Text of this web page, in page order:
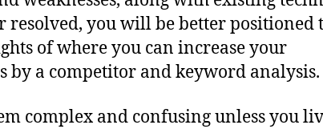
resolved, you will be better positioned
of where you can increase your
by a competitor and keyword analysis.
complex and confusing unless you